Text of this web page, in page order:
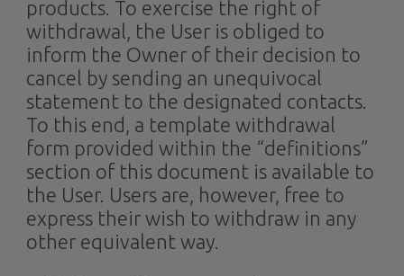
products. To exercise the right of
withdrawal, the User is obliged to
inform the Owner of their decision to
cancel by sending an unequivocal
statement to the designated contacts.
To this end, a template withdrawal
form provided within the “definitions”
section of this document is available to
the User. Users are, however, free to
express their wish to withdraw in any
other equivalent way.